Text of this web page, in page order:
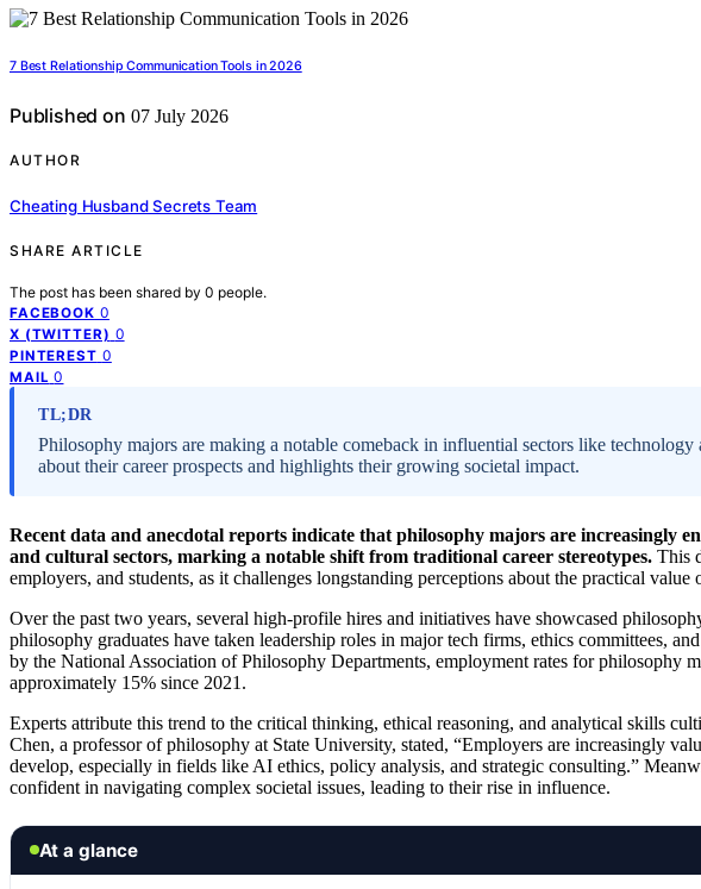
7 Best Relationship Communication Tools in 2026
Published on 07 July 2026
AUTHOR
Cheating Husband Secrets Team
SHARE ARTICLE
The post has been shared by 0 people.
FACEBOOK 0
X (TWITTER) 0
PINTEREST 0
MAIL 0
TL;DR
Philosophy majors are making a notable comeback in influential sectors like
about their career prospects and highlights their growing societal impact.
Recent data and anecdotal reports indicate that philosophy majors are increasingly
and cultural sectors, marking a notable shift from traditional career stereotypes. This
employers, and students, as it challenges longstanding perceptions about the practical value
Over the past two years, several high-profile hires and initiatives have showcased
philosophy graduates have taken leadership roles in major tech firms, ethics committees,
by the National Association of Philosophy Departments, employment rates for philosophy
approximately 15% since 2021.
Experts attribute this trend to the critical thinking, ethical reasoning, and analytical skills
Chen, a professor of philosophy at State University, stated, “Employers are increasingly
develop, especially in fields like AI ethics, policy analysis, and strategic consulting.”
confident in navigating complex societal issues, leading to their rise in influence.
At a glance